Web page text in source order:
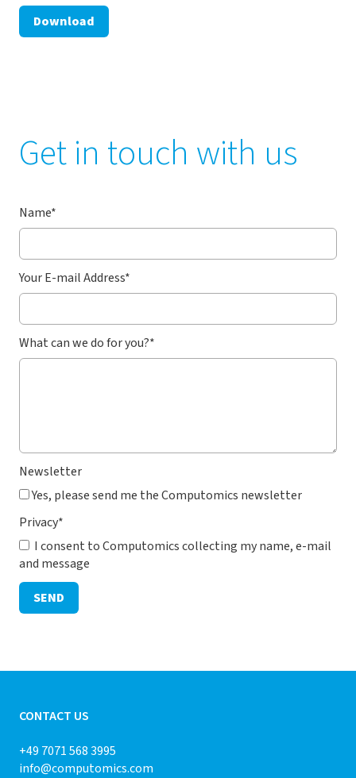
Download
Get in touch with us
Name*
Your E-mail Address*
What can we do for you?*
Newsletter
Yes, please send me the Computomics newsletter
Privacy*
I consent to Computomics collecting my name, e-mail
and message
SEND
CONTACT US
+49 7071 568 3995
info@computomics.com